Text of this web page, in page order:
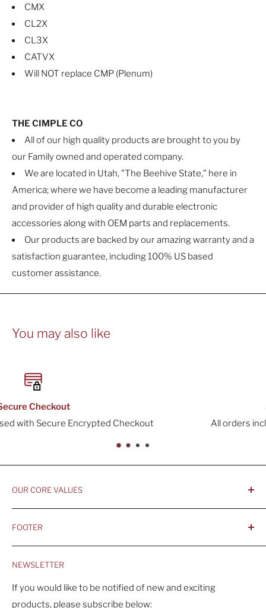
CMX
CL2X
CL3X
CATVX
Will NOT replace CMP (Plenum)
THE CIMPLE CO
All of our high quality products are brought to you by
our Family owned and operated company.
We are located in Utah, "The Beehive State," here in
America; where we have become a leading manufacturer
and provider of high quality and durable electronic
accessories along with OEM parts and replacements.
Our products are backed by our amazing warranty and a
satisfaction guarantee, including 100% US based
customer assistance.
You may also like
All orders include a 30-Day Return Window
OUR CORE VALUES
- Sustainable, Long-Term Value
FOOTER
Home
Products
Search
About Us
NEWSLETTER
If you would like to be notified of new and exciting
products, please subscribe below: